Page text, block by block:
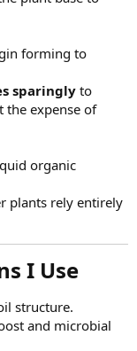
forming to
sparingly to
the expense of
organic
plants rely entirely
I Use​
structure.
and microbial